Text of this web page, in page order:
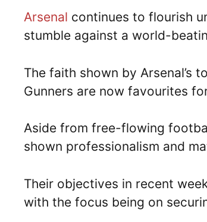
Arsenal continues to flourish
stumble against a world-
The faith shown by Arsenal’s
Gunners are now favourites
Aside from free-flowing
shown professionalism and
Their objectives in recent
with the focus being on